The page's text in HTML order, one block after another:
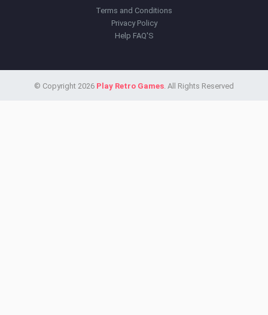
Terms and Conditions
Privacy Policy
Help FAQ'S
© Copyright 2026 Play Retro Games. All Rights Reserved